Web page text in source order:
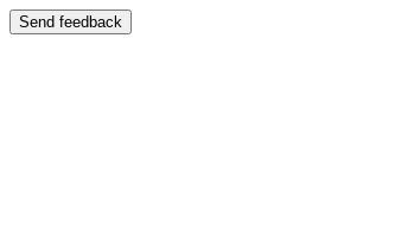
Send feedback